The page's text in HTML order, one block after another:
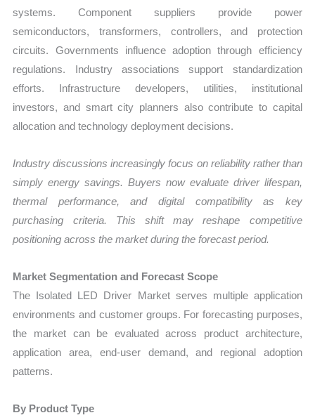
systems. Component suppliers provide power
semiconductors, transformers, controllers, and protection
circuits. Governments influence adoption through efficiency
regulations. Industry associations support standardization
efforts. Infrastructure developers, utilities, institutional
investors, and smart city planners also contribute to capital
allocation and technology deployment decisions.
Industry discussions increasingly focus on reliability rather than
simply energy savings. Buyers now evaluate driver lifespan,
thermal performance, and digital compatibility as key
purchasing criteria. This shift may reshape competitive
positioning across the market during the forecast period.
Market Segmentation and Forecast Scope
The Isolated LED Driver Market serves multiple application
environments and customer groups. For forecasting purposes,
the market can be evaluated across product architecture,
application area, end-user demand, and regional adoption
patterns.
By Product Type